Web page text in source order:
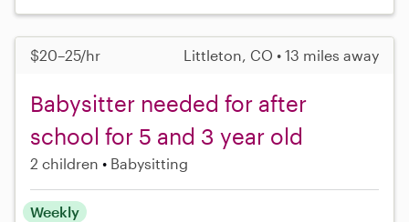
$20–25/hr Littleton, CO • 13 miles away
Babysitter needed for after
school for 5 and 3 year old
2 children Babysitting
Weekly